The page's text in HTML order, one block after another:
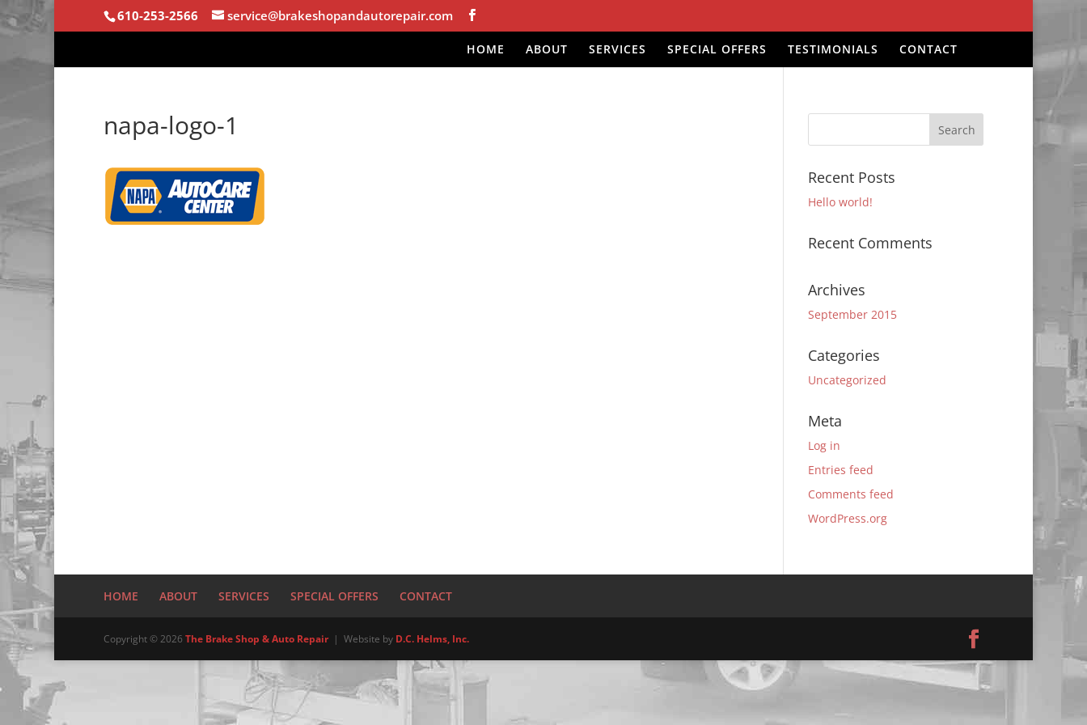
610-253-2566 service@brakeshopandautorepair.com
HOME ABOUT SERVICES SPECIAL OFFERS TESTIMONIALS CONTACT
napa-logo-1
Recent Posts
Hello world!
Recent Comments
Archives
September 2015
Categories
Uncategorized
Meta
Log in
Entries feed
Comments feed
WordPress.org
HOME ABOUT SERVICES SPECIAL OFFERS CONTACT
Copyright © 2026 The Brake Shop & Auto Repair | Website by D.C. Helms, Inc.